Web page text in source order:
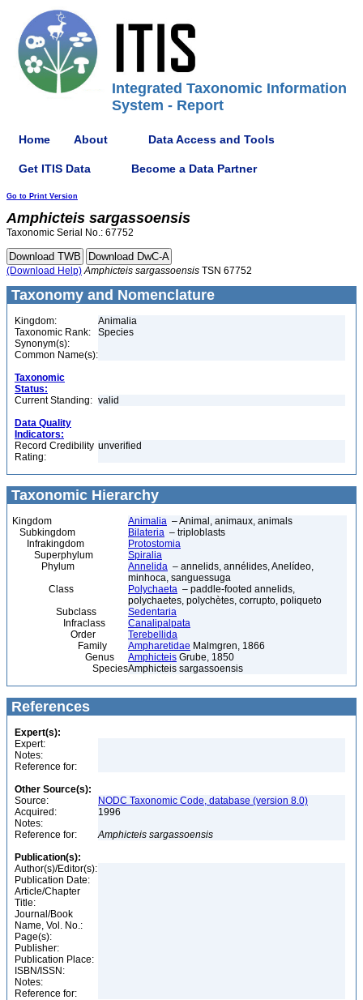
Integrated Taxonomic Information
System - Report
Home About Data Access and Tools
Get ITIS Data Become a Data Partner
Go to Print Version
Amphicteis sargassoensis
Taxonomic Serial No.: 67752
(Download Help) Amphicteis sargassoensis TSN 67752
Taxonomy and Nomenclature
Kingdom:
Animalia
Taxonomic Rank:
Species
Synonym(s):
Common Name(s):
Taxonomic
Status:
Current Standing: valid
Data Quality
Indicators:
Record Credibility
Rating:
unverified
Taxonomic Hierarchy
Kingdom Animalia – Animal, animaux, animals
Subkingdom
Bilateria – triploblasts
Infrakingdom
Protostomia
Superphylum
Spiralia
Phylum
Annelida – annelids, annélides, Anelídeo,
minhoca, sanguessuga
Class
Polychaeta – paddle-footed annelids,
polychaetes, polychètes, corrupto, poliqueto
Subclass
Sedentaria
Infraclass
Canalipalpata
Order
Terebellida
Family
Ampharetidae Malmgren, 1866
Genus
Amphicteis Grube, 1850
SpeciesAmphicteis sargassoensis
References
Expert(s):
Expert:
Notes:
Reference for:
Other Source(s):
Source:
NODC Taxonomic Code, database (version 8.0)
Acquired:
1996
Notes:
Reference for:
Amphicteis sargassoensis
Publication(s):
Author(s)/Editor(s):
Publication Date:
Article/Chapter
Title:
Journal/Book
Name, Vol. No.:
Page(s):
Publisher:
Publication Place:
ISBN/ISSN:
Notes:
Reference for: